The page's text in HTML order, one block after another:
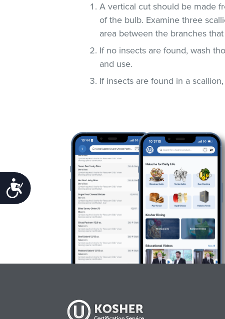
Accessibility
A vertical cut should be made
of the bulb. Examine three
area between the branches
If no insects are found, wash
and use.
If insects are found in a